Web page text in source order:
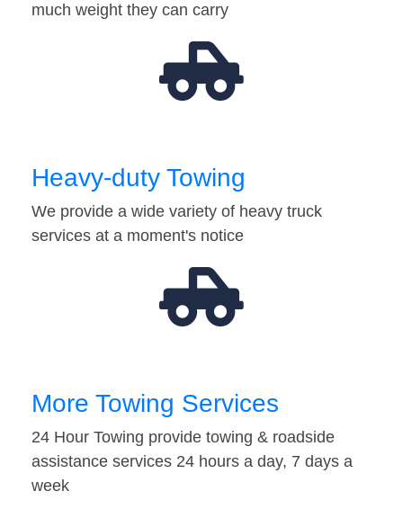
much weight they can carry
Heavy-duty Towing
We provide a wide variety of heavy truck
services at a moment's notice
More Towing Services
24 Hour Towing provide towing & roadside
assistance services 24 hours a day, 7 days a
week